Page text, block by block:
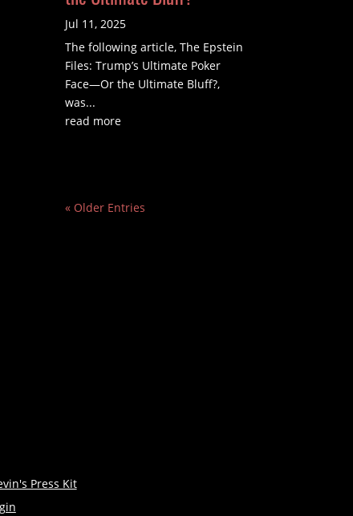
Jul 11, 2025
The following article, The Epstein
Files: Trump’s Ultimate Poker
Face—Or the Ultimate Bluff?,
was...
read more
« Older Entries
Press Kit